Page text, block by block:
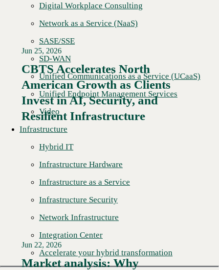
Digital Workplace Consulting
Network as a Service (NaaS)
SASE/SSE
SD-WAN
Unified Communications as a Service (UCaaS)
Unified Endpoint Management Services
Video
Infrastructure
Hybrid IT
Infrastructure Hardware
Infrastructure as a Service
Infrastructure Security
Network Infrastructure
Integration Center
Accelerate your hybrid transformation
Read More →
Jun 25, 2026
CBTS Accelerates North
American Growth as Clients
Invest in AI, Security, and
Resilient Infrastructure
Jun 22, 2026
Market analysis: Why